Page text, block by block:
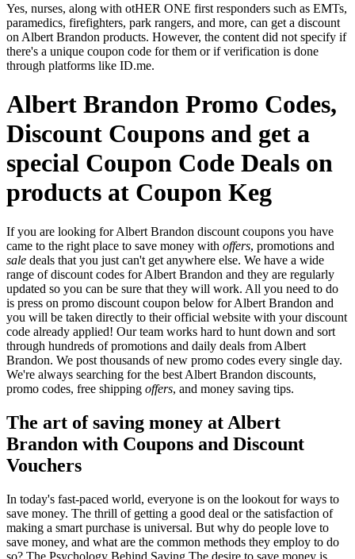
Yes, nurses, along with otHER ONE first responders such as EMTs,
paramedics, firefighters, park rangers, and more, can get a discount
on Albert Brandon products. However, the content did not specify if
there's a unique coupon code for them or if verification is done
through platforms like ID.me.
Albert Brandon Promo Codes,
Discount Coupons and get a
special Coupon Code Deals on
products at Coupon Keg
If you are looking for Albert Brandon discount coupons you have
came to the right place to save money with offers, promotions and
sale deals that you just can't get anywhere else. We have a wide
range of discount codes for Albert Brandon and they are regularly
updated so you can be sure that they will work. All you need to do
is press on promo discount coupon below for Albert Brandon and
you will be taken directly to their official website with your discount
code already applied! Our team works hard to hunt down and sort
through hundreds of promotions and daily deals from Albert
Brandon. We post thousands of new promo codes every single day.
We're always searching for the best Albert Brandon discounts,
promo codes, free shipping offers, and money saving tips.
The art of saving money at Albert
Brandon with Coupons and Discount
Vouchers
In today's fast-paced world, everyone is on the lookout for ways to
save money. The thrill of getting a good deal or the satisfaction of
making a smart purchase is universal. But why do people love to
save money, and what are the common methods they employ to do
so? The Psychology Behind Saving The desire to save money is